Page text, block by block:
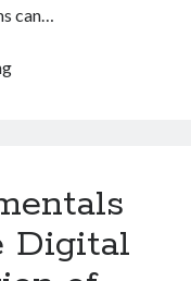
can…
Audio
Synthesis
Digital